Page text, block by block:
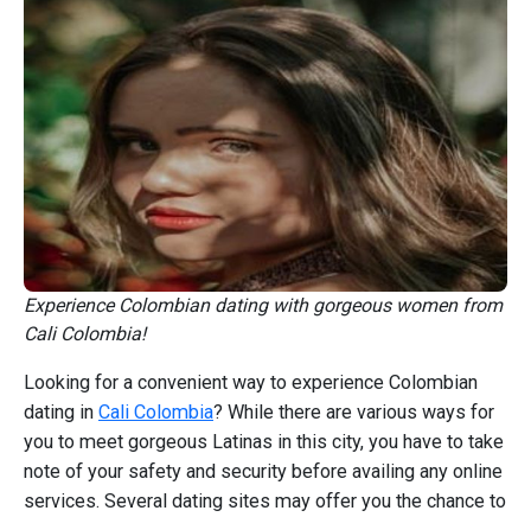
Experience Colombian dating with gorgeous women from
Cali Colombia!
Looking for a convenient way to experience Colombian
dating in Cali Colombia? While there are various ways for
you to meet gorgeous Latinas in this city, you have to take
note of your safety and security before availing any online
services. Several dating sites may offer you the chance to